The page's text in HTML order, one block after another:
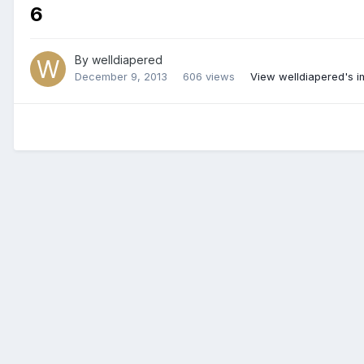
6
By welldiapered
December 9, 2013 606 views View welldiapered's